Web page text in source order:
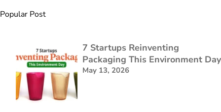
Popular Post
7 Startups Reinventing
Packaging This Environment Day
May 13, 2026